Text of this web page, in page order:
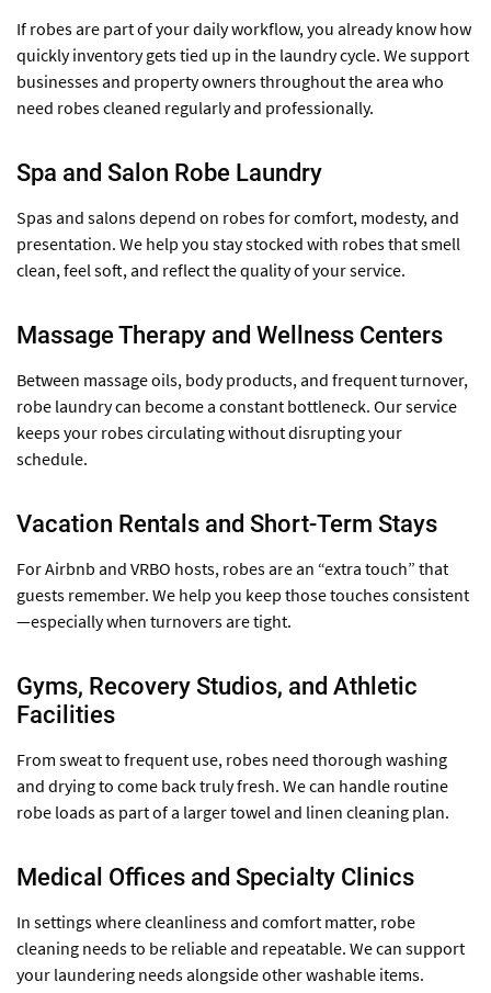
If robes are part of your daily workflow, you already know how
quickly inventory gets tied up in the laundry cycle. We support
businesses and property owners throughout the area who
need robes cleaned regularly and professionally.
Spa and Salon Robe Laundry
Spas and salons depend on robes for comfort, modesty, and
presentation. We help you stay stocked with robes that smell
clean, feel soft, and reflect the quality of your service.
Massage Therapy and Wellness Centers
Between massage oils, body products, and frequent turnover,
robe laundry can become a constant bottleneck. Our service
keeps your robes circulating without disrupting your
schedule.
Vacation Rentals and Short-Term Stays
For Airbnb and VRBO hosts, robes are an “extra touch” that
guests remember. We help you keep those touches consistent
—especially when turnovers are tight.
Gyms, Recovery Studios, and Athletic
Facilities
From sweat to frequent use, robes need thorough washing
and drying to come back truly fresh. We can handle routine
robe loads as part of a larger towel and linen cleaning plan.
Medical Offices and Specialty Clinics
In settings where cleanliness and comfort matter, robe
cleaning needs to be reliable and repeatable. We can support
your laundering needs alongside other washable items.